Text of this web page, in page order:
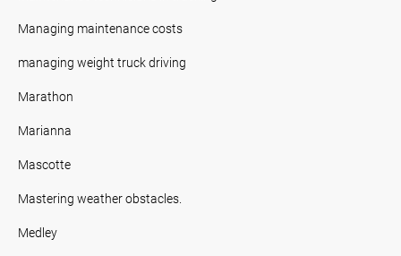
Managing maintenance costs
managing weight truck driving
Marathon
Marianna
Mascotte
Mastering weather obstacles.
Medley